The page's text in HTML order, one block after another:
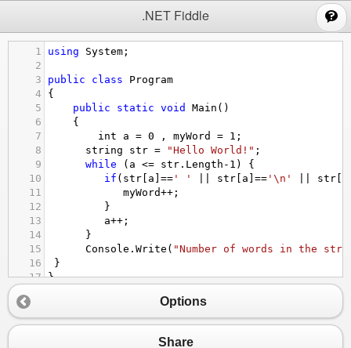
.NET Fiddle
1 using System ;
2
3
public class
Program
4
{
5
public static void Main ()
6
{
7
int a = 0 , myWord = 1 ;
8
string str = "Hello World!" ;
9
while ( a <= str . Length - 1 ) {
10
if ( str a == ' ' str a == '\n' str
11
myWord++ ;
12
         }
13
a++ ;
14
      }
15
Console . Write ( "Number of words in the
16
}
17 }
Options
Share